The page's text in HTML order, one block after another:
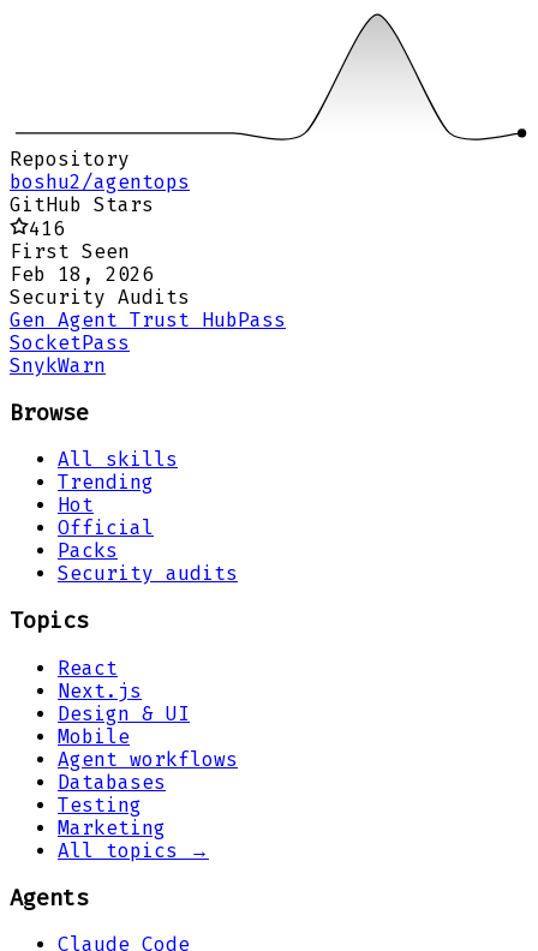
Repository
boshu2/agentops
GitHub Stars
416
First Seen
Feb 18, 2026
Security Audits
Gen Agent Trust HubPass
SocketPass
SnykWarn
Browse
All skills
Trending
Hot
Official
Packs
Security audits
Topics
React
Next.js
Design & UI
Mobile
Agent workflows
Databases
Testing
Marketing
All topics →
Agents
Claude Code